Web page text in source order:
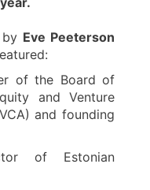
by Eve Peeterson
of the Board of
and Venture
and founding
of Estonian